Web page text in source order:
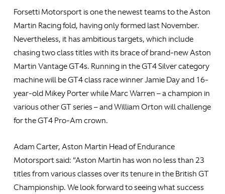
Forsetti Motorsport is one the newest teams to the Aston
Martin Racing fold, having only formed last November.
Nevertheless, it has ambitious targets, which include
chasing two class titles with its brace of brand-new Aston
Martin Vantage GT4s. Running in the GT4 Silver category
machine will be GT4 class race winner Jamie Day and 16-
year-old Mikey Porter while Marc Warren – a champion in
various other GT series – and William Orton will challenge
for the GT4 Pro-Am crown.
Adam Carter, Aston Martin Head of Endurance
Motorsport said: “Aston Martin has won no less than 23
titles from various classes over its tenure in the British GT
Championship. We look forward to seeing what success